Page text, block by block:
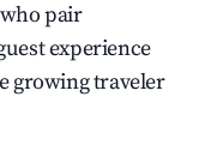
pair
experience
growing traveler